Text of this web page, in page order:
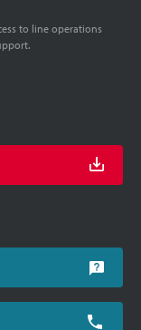
to line operations